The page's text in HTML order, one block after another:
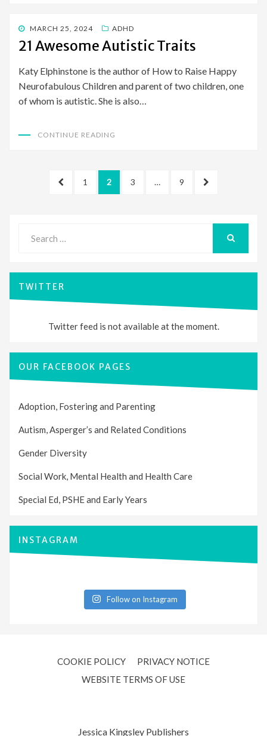
POSTED
ON
MARCH 25, 2024 ADHD
21 Awesome Autistic Traits
Katy Elphinstone is the author of How to Raise Happy
Neurofabulous Children and parent of two children, one
of whom is autistic. She is also…
CONTINUE READING
PREVIOUS
PAGE
1 PAGE
2 PAGE
3 … PAGE
9
NEXT
for:
TWITTER
Twitter feed is not available at the moment.
OUR FACEBOOK PAGES
Adoption, Fostering and Parenting
Autism, Asperger’s and Related Conditions
Gender Diversity
Social Work, Mental Health and Health Care
Special Ed, PSHE and Early Years
INSTAGRAM
Follow on Instagram
COOKIE POLICY
PRIVACY NOTICE
WEBSITE TERMS OF USE
Jessica Kingsley Publishers